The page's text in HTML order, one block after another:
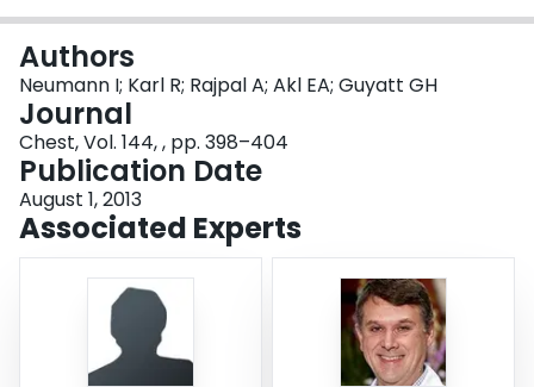
Authors
Neumann I; Karl R; Rajpal A; Akl EA; Guyatt GH
Journal
Chest, Vol. 144, , pp. 398–404
Publication Date
August 1, 2013
Associated Experts